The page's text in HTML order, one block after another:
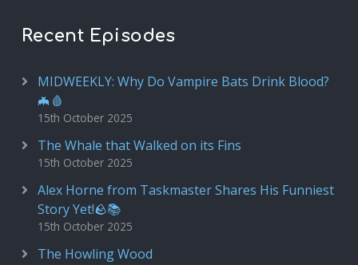
Recent Episodes
MIDWEEKLY: Why Do Vampire Bats Drink Blood?
🦇🩸
15th October 2025
The Whale that Walked on its Fins
15th October 2025
Alex Horne from Taskmaster Shares His Funniest
Story Yet!🪨📚
15th October 2025
The Howling Wood